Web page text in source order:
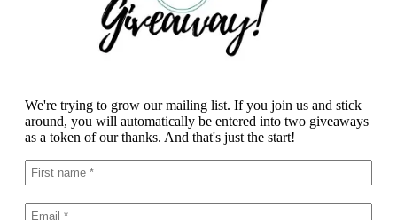
We're trying to grow our mailing list. If you join us and stick
around, you will automatically be entered into two giveaways
as a token of our thanks. And that's just the start!